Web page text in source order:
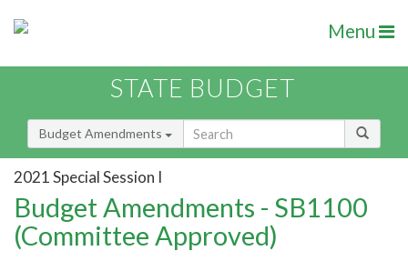
Menu
STATE BUDGET
Budget Amendments
2021 Special Session I
Budget Amendments - SB1100
(Committee Approved)